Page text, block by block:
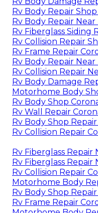
Rv Body Repair
Rv Body Repair Near
Rv Fiberglass Siding
Rv Collision Repair
Rv Frame Repair
Rv Body Repair Near
Rv Collision Repair
Rv Body Damage
Motorhome Body
Rv Body Shop
Rv Wall Repair
Rv Body Shop
Rv Collision Repair
Rv Fiberglass Repair
Rv Fiberglass Repair
Rv Collision Repair
Motorhome Body
Rv Body Shop
Rv Frame Repair